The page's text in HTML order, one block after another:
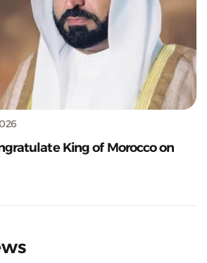
King of Morocco on